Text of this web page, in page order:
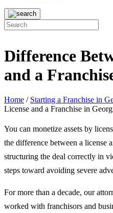
Difference
and a
Home / Starting a Franchise in
License and a Franchise in
You can monetize assets by
the difference between a license
structuring the deal correctly in
steps toward avoiding severe
For more than a decade, our
worked with franchisors and